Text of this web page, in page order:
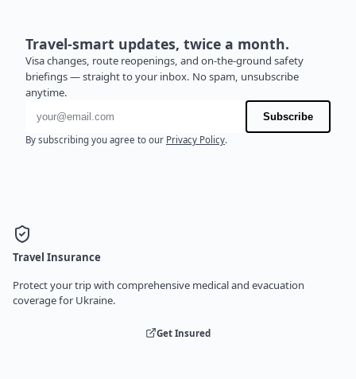
Travel-smart updates, twice a month.
Visa changes, route reopenings, and on-the-ground safety
briefings — straight to your inbox. No spam, unsubscribe
anytime.
Email address
Subscribe
By subscribing you agree to our Privacy Policy.
Travel Insurance
Protect your trip with comprehensive medical and evacuation
coverage for Ukraine.
Get Insured